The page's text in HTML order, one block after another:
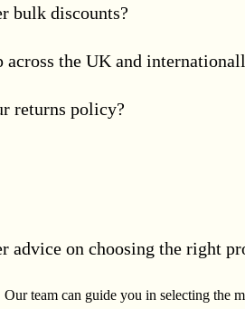
bulk discounts?
across the UK and
returns policy?
advice on choosing the right
Our team can guide you in selecting the